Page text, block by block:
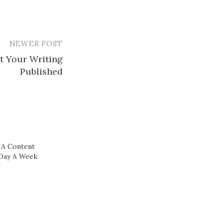
NEWER POST
Your Writing
Published
Content
A Week